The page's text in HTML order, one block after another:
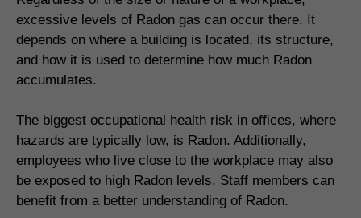
excessive levels of Radon gas can occur there. It
depends on where a building is located, its structure,
and how it is used to determine how much Radon
accumulates.
The biggest occupational health risk in offices, where
hazards are typically low, is Radon. Additionally,
employees who live close to the workplace may also
be exposed to high Radon levels. Staff members can
benefit from a better understanding of Radon.